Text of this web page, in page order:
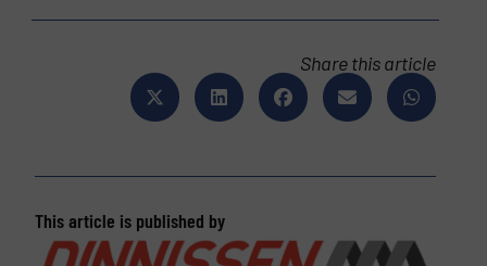
Share this article
This article is published by